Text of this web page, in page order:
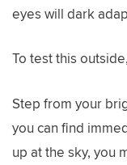
eyes will dark
To test this
Step from your
you can find
up at the sky, you